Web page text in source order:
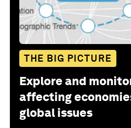
THE BIG PICTURE
Explore and
affecting
global issues